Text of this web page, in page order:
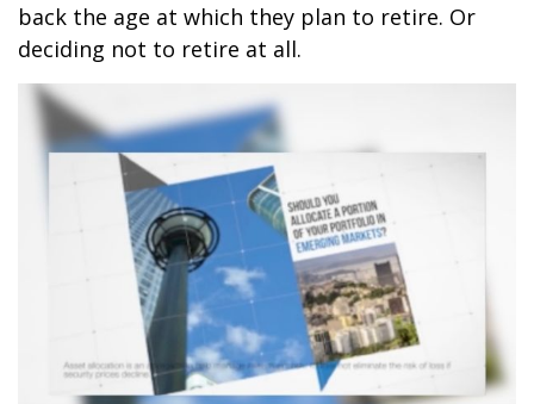
back the age at which they plan to retire. Or
deciding not to retire at all.